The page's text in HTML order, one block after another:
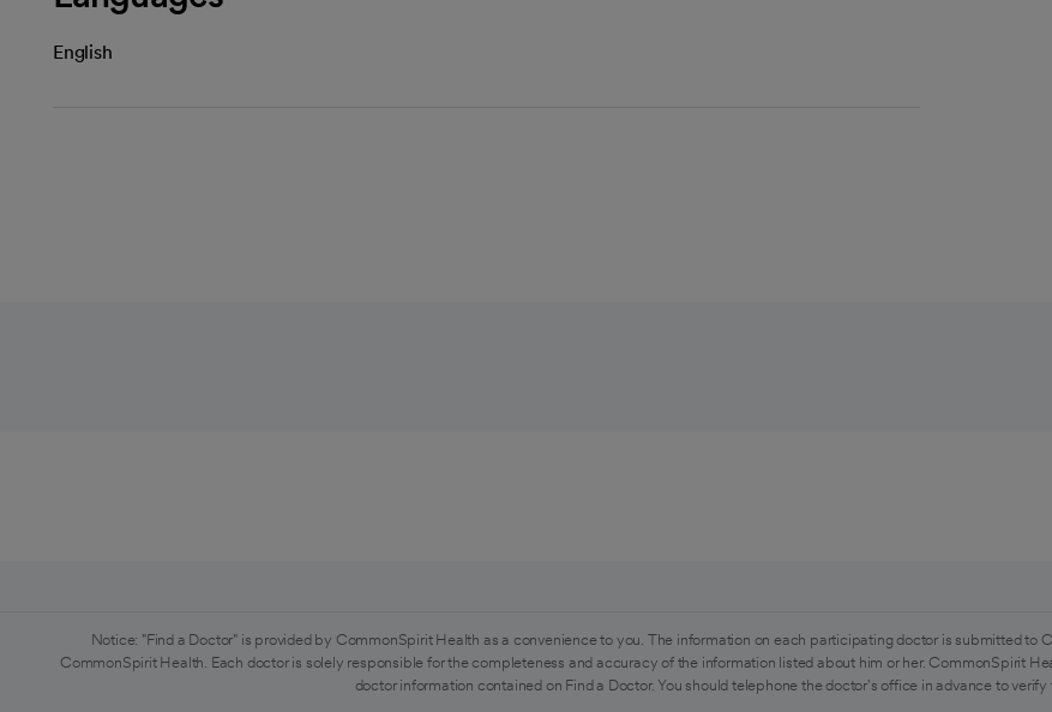
English
Notice: "Find a Doctor" is provided by CommonSpirit Health as a convenience to you. The information on each participating doctor is submitted
CommonSpirit Health. Each doctor is solely responsible for the completeness and accuracy of the information listed about him or her. CommonSpirit
doctor information contained on Find a Doctor. You should telephone the doctor's office in advance to